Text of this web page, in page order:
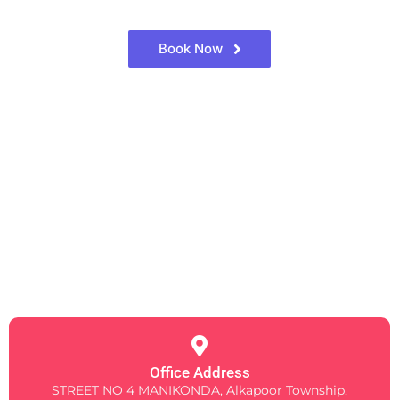
Book Now
Office Address
STREET NO 4 MANIKONDA, Alkapoor Township,